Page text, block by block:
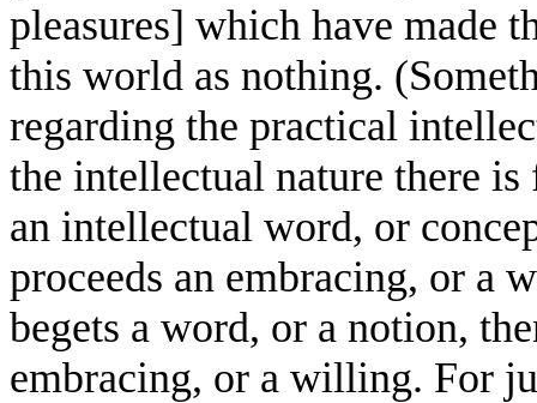
pleasures] which have made
this world as nothing.
regarding the practical
the intellectual nature there
an intellectual word, or
proceeds an embracing, or
begets a word, or a notion,
embracing, or a willing. For